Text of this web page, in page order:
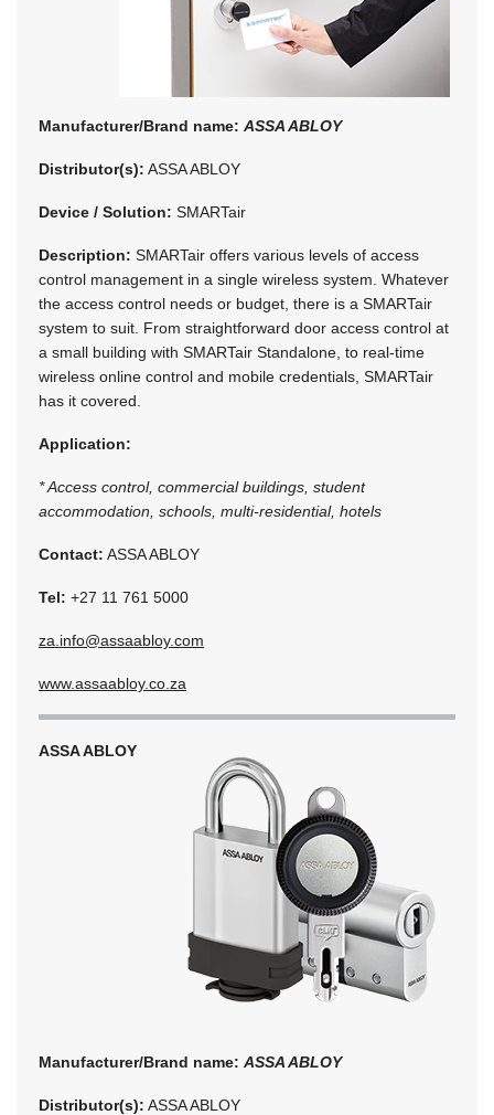
Manufacturer/Brand name: ASSA ABLOY
Distributor(s): ASSA ABLOY
Device / Solution: SMARTair
Description: SMARTair offers various levels of access
control management in a single wireless system. Whatever
the access control needs or budget, there is a SMARTair
system to suit. From straightforward door access control at
a small building with SMARTair Standalone, to real-time
wireless online control and mobile credentials, SMARTair
has it covered.
Application:
* Access control, commercial buildings, student
accommodation, schools, multi-residential, hotels
Contact: ASSA ABLOY
Tel: +27 11 761 5000
za.info@assaabloy.com
www.assaabloy.co.za
ASSA ABLOY
Manufacturer/Brand name: ASSA ABLOY
Distributor(s): ASSA ABLOY